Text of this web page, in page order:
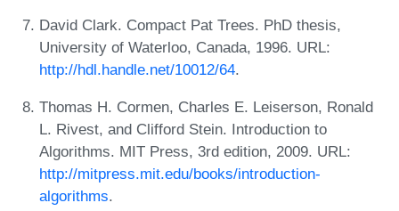
David Clark. Compact Pat Trees. PhD thesis,
University of Waterloo, Canada, 1996. URL:
http://hdl.handle.net/10012/64.
Thomas H. Cormen, Charles E. Leiserson, Ronald
L. Rivest, and Clifford Stein. Introduction to
Algorithms. MIT Press, 3rd edition, 2009. URL:
http://mitpress.mit.edu/books/introduction-
algorithms.